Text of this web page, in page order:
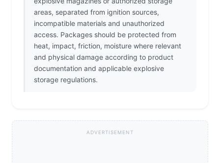
areas, separated from ignition sources,
incompatible materials and unauthorized
access. Packages should be protected from
heat, impact, friction, moisture where relevant
and physical damage according to product
documentation and applicable explosive
storage regulations.
ADVERTISEMENT